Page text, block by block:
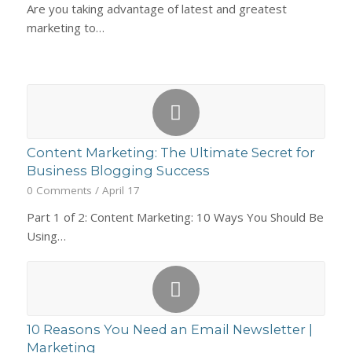
Are you taking advantage of latest and greatest
marketing to…
Content Marketing: The Ultimate Secret for
Business Blogging Success
0 Comments / April 17
Part 1 of 2: Content Marketing: 10 Ways You Should Be
Using…
10 Reasons You Need an Email Newsletter |
Marketing